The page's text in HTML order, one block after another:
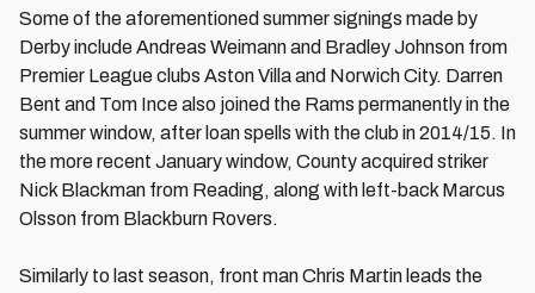
Some of the aforementioned summer signings made by
Derby include Andreas Weimann and Bradley Johnson from
Premier League clubs Aston Villa and Norwich City. Darren
Bent and Tom Ince also joined the Rams permanently in the
summer window, after loan spells with the club in 2014/15. In
the more recent January window, County acquired striker
Nick Blackman from Reading, along with left-back Marcus
Olsson from Blackburn Rovers.
Similarly to last season, front man Chris Martin leads the